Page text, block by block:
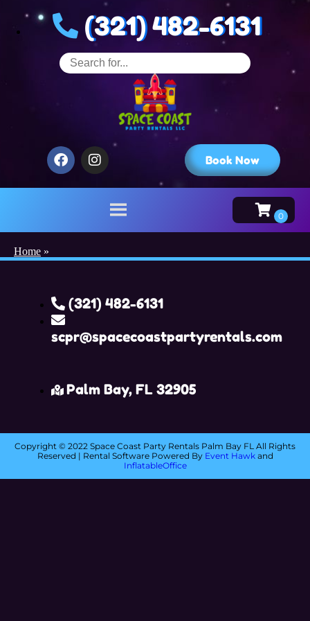
(321) 482-6131
Book Now
Home »
(321) 482-6131
scpr@spacecoastpartyrentals.com
Palm Bay, FL 32905
Copyright © 2022 Space Coast Party Rentals Palm Bay FL All Rights
Reserved | Rental Software Powered By Event Hawkand
InflatableOffice